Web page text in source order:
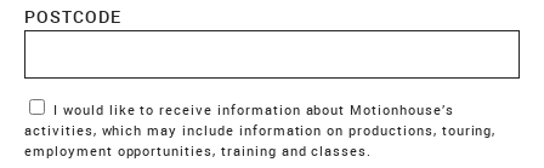
POSTCODE
Marketing Permissions
activities, which may include information on productions, touring,
employment opportunities, training and classes.